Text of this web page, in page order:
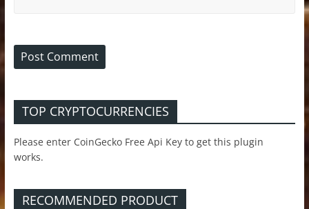
TOP CRYPTOCURRENCIES
Please enter CoinGecko Free Api Key to get this plugin
works.
RECOMMENDED PRODUCT